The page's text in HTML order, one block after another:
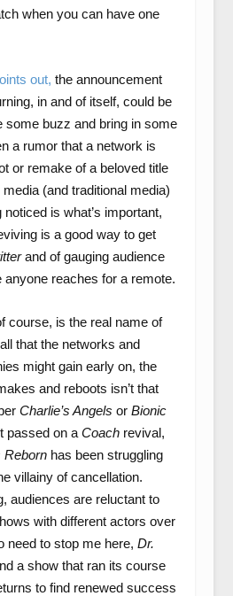
when you can have one
out, the announcement
in and of itself, could be
some buzz and bring in some
a rumor that a network is
or remake of a beloved title
(and traditional media)
is what’s important,
is a good way to get
and of gauging audience
anyone reaches for a remote.
course, is the real name of
that the networks and
might gain early on, the
and reboots isn’t that
Charlie’s Angels or Bionic
passed on a Coachrevival,
Rebornhas been struggling
villainy of cancellation.
audiences are reluctant to
with different actors over
to stop me here, Dr.
a show that ran its course
to find renewed success